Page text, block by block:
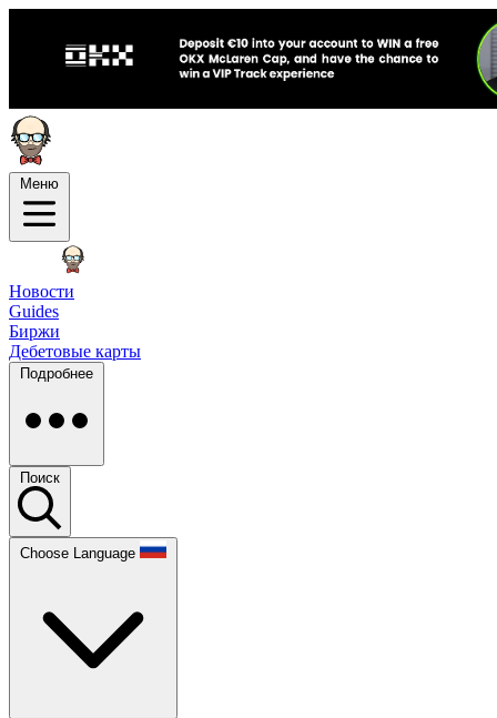
Меню
Новости
Guides
Биржи
Дебетовые карты
Подробнее
Поиск
Choose Language